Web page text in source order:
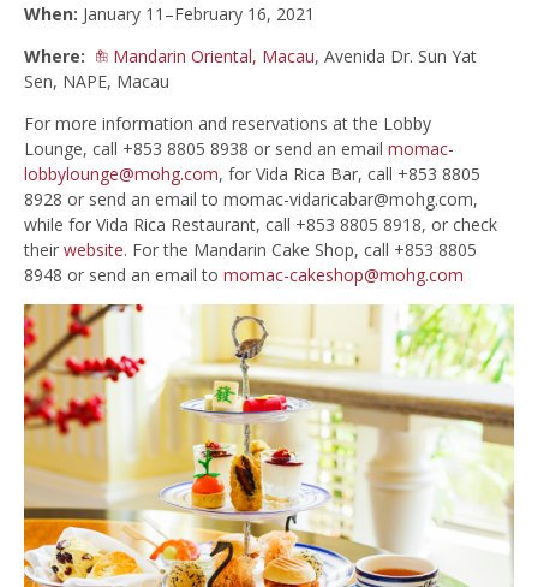
When: January 11–February 16, 2021
Where:
Mandarin Oriental, Macau, Avenida Dr. Sun Yat
Sen, NAPE, Macau
For more information and reservations at the Lobby
Lounge, call +853 8805 8938 or send an email momac-
lobbylounge@mohg.com, for Vida Rica Bar, call +853 8805
8928 or send an email to momac-vidaricabar@mohg.com,
while for Vida Rica Restaurant, call +853 8805 8918, or check
their website. For the Mandarin Cake Shop, call +853 8805
8948 or send an email to momac-cakeshop@mohg.com